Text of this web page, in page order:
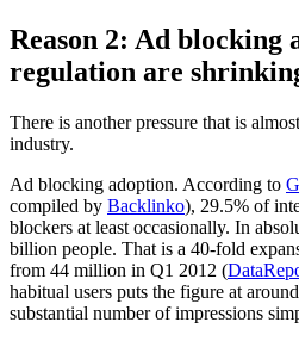
Reason 2: Ad blocking
regulation are
There is another pressure that is
industry.
Ad blocking adoption. According to
compiled by Backlinko), 29.5% of
blockers at least occasionally. In
billion people. That is a 40-fold
from 44 million in Q1 2012 (
habitual users puts the figure at
substantial number of impressions